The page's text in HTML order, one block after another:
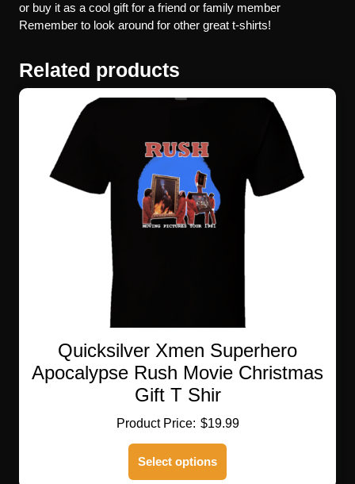
or buy it as a cool gift for a friend or family member
Remember to look around for other great t-shirts!
Related products
Quicksilver Xmen Superhero
Apocalypse Rush Movie Christmas
Gift T Shir
$19.99
Select options
This